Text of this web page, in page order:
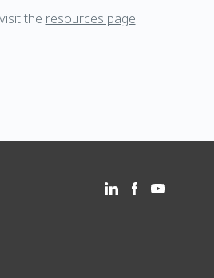
the resources page.